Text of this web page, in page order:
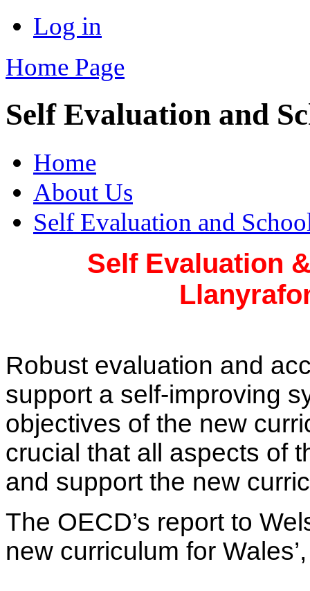
Log in
Home Page
Self Evaluation and
Home
About Us
Self Evaluation and
Self Evaluation
Robust evaluation and
support a self-improving
objectives of the new
crucial that all aspects of
and support the new
The OECD’s report to
new curriculum for